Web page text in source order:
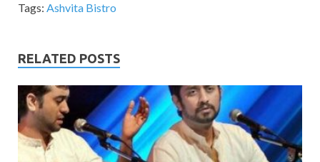
Tags: Ashvita Bistro
RELATED POSTS